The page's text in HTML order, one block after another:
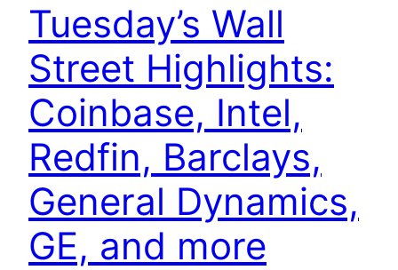
Tuesday’s Wall
Street Highlights:
Coinbase, Intel,
Redfin, Barclays,
General Dynamics,
GE, and more